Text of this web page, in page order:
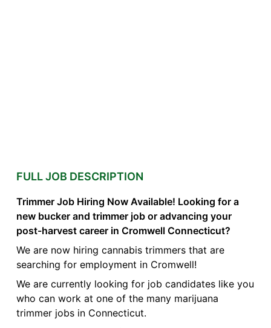
FULL JOB DESCRIPTION
Trimmer Job Hiring Now Available! Looking for a
new bucker and trimmer job or advancing your
post-harvest career in Cromwell Connecticut?
We are now hiring cannabis trimmers that are
searching for employment in Cromwell!
We are currently looking for job candidates like you
who can work at one of the many marijuana
trimmer jobs in Connecticut.